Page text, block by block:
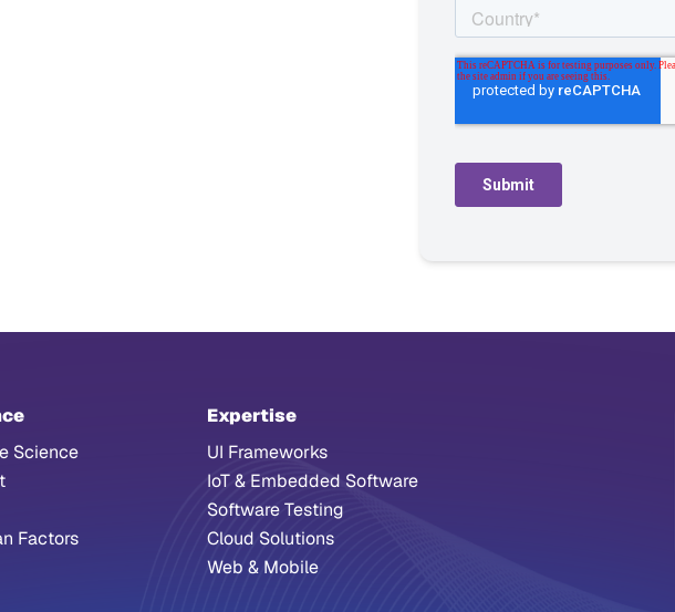
Science
Factors
Expertise
UI Frameworks
IoT & Embedded Software
Software Testing
Cloud Solutions
Web & Mobile